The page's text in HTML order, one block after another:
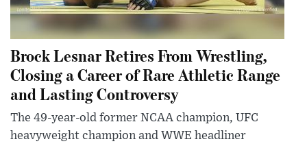
Brock Lesnar Retires From Wrestling,
Closing a Career of Rare Athletic Range
and Lasting Controversy
The 49-year-old former NCAA champion, UFC
heavyweight champion and WWE headliner